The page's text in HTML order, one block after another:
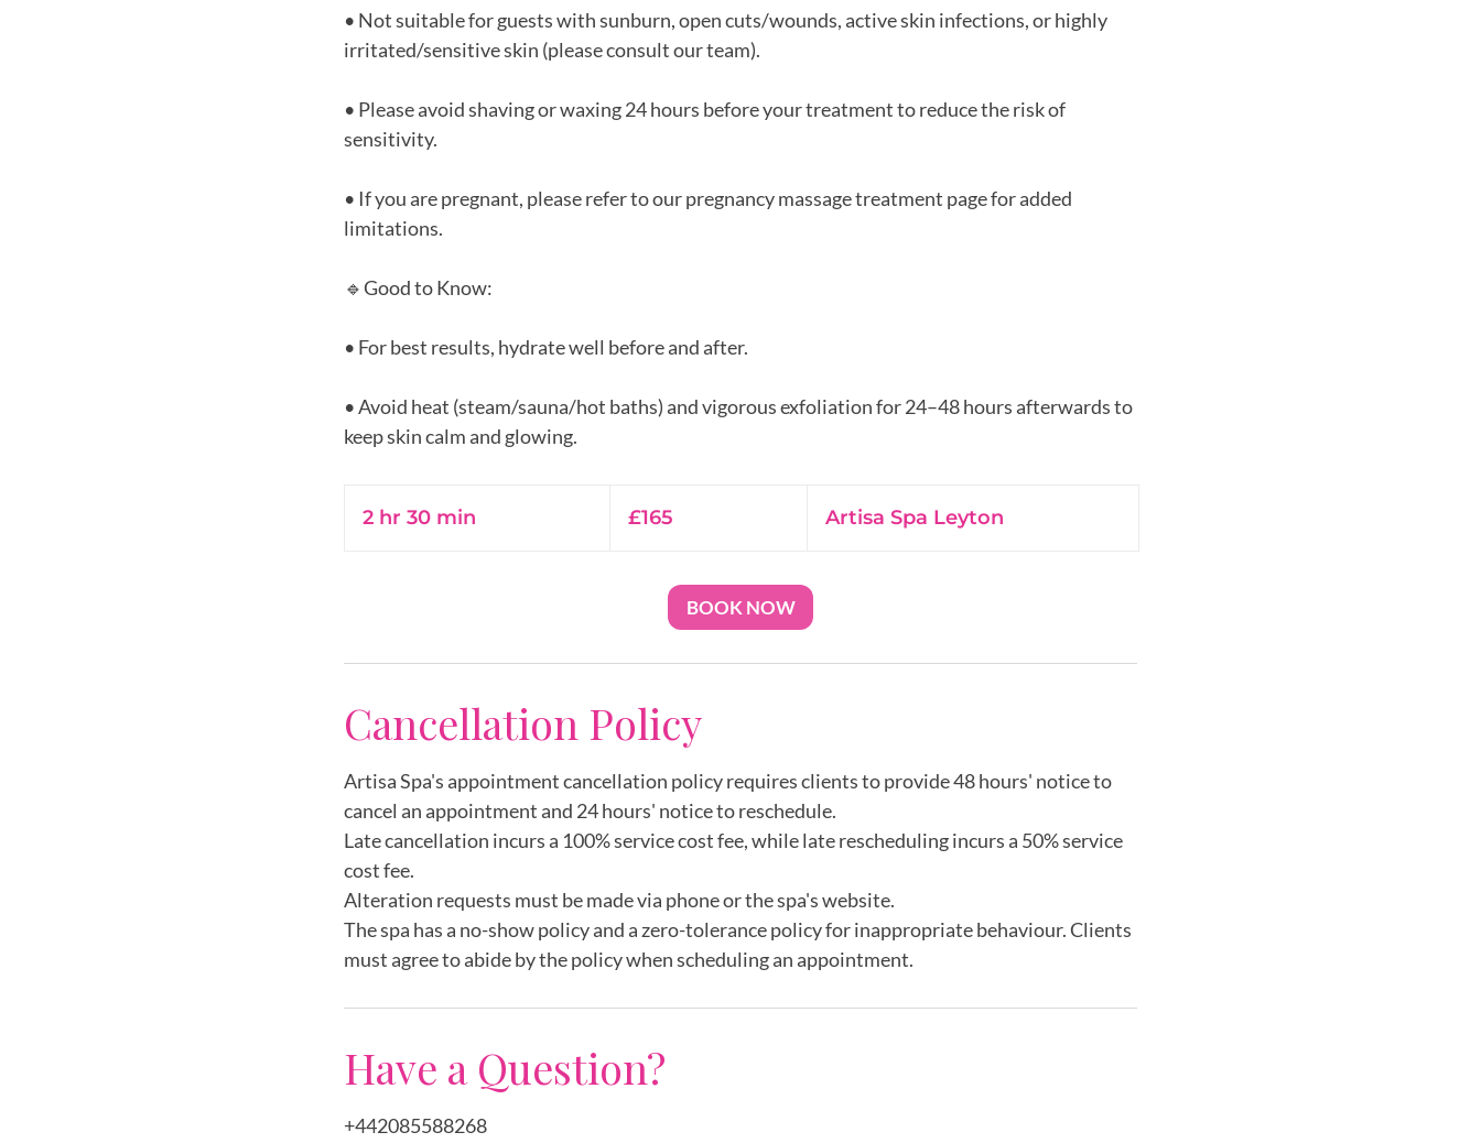
• Not suitable for guests with sunburn, open cuts/wounds, active skin infections, or highly
irritated/sensitive skin (please consult our team).
• Please avoid shaving or waxing 24 hours before your treatment to reduce the risk of
sensitivity.
• If you are pregnant, please refer to our pregnancy massage treatment page for added
limitations.
🔹Good to Know:
• For best results, hydrate well before and after.
• Avoid heat (steam/sauna/hot baths) and vigorous exfoliation for 24–48 hours afterwards to
2 hr 30 min
m
n
pounds
£165 Artisa Spa Leyton
BOOK NOW
Cancellation Policy
Artisa Spa's appointment cancellation policy requires clients to provide 48 hours' notice to
cancel an appointment and 24 hours' notice to reschedule.
Late cancellation incurs a 100% service cost fee, while late rescheduling incurs a 50% service
cost fee.
Alteration requests must be made via phone or the spa's website.
The spa has a no-show policy and a zero-tolerance policy for inappropriate behaviour. Clients
must agree to abide by the policy when scheduling an appointment.
Have a Question?
+442085588268